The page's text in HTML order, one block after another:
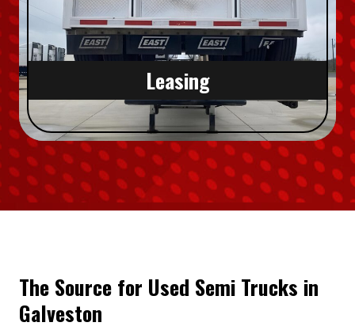
Leasing
The Source for Used Semi Trucks in
Galveston